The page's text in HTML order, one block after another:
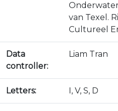
van Texel.
Cultureel
Data
controller:
Liam Tran
Letters: I, V, S, D